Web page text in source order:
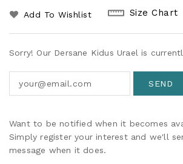
Add To Wishlist Size Chart
Sorry! Our Dersane Kidus Urael is
Want to be notified when it becomes
Simply register your interest and we'll
message when it does.